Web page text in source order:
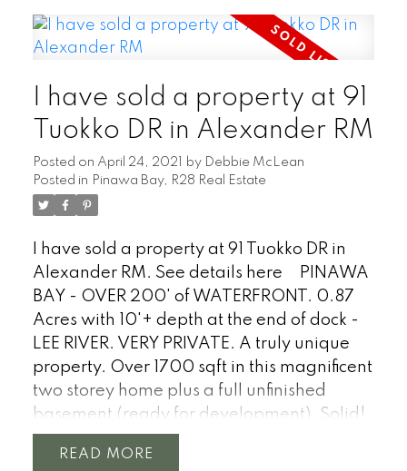
I have sold a property at 91
Tuokko DR in Alexander RM
Posted on April 24, 2021 by Debbie McLean
Posted in Pinawa Bay, R28 Real Estate
I have sold a property at 91 Tuokko DR in
Alexander RM. See details here
PINAWA
BAY - OVER 200' of WATERFRONT. 0.87
Acres with 10'+ depth at the end of dock -
LEE RIVER. VERY PRIVATE. A truly unique
property. Over 1700 sqft in this magnificent
two storey home plus a full unfinished
basement (ready for development). Solid!
Every inch of this property has been well
taken care of and loved. Full of character
READ